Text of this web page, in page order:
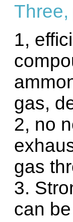
1,
gas,
2, no
gas
3.
can